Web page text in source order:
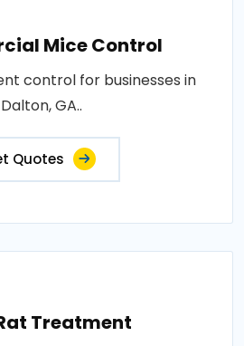
Mice Control
control for businesses in
Dalton, GA..
Quotes
Treatment